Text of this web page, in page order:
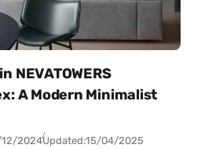
NEVATOWERS
A Modern Minimalist
2024Updated:15/04/2025